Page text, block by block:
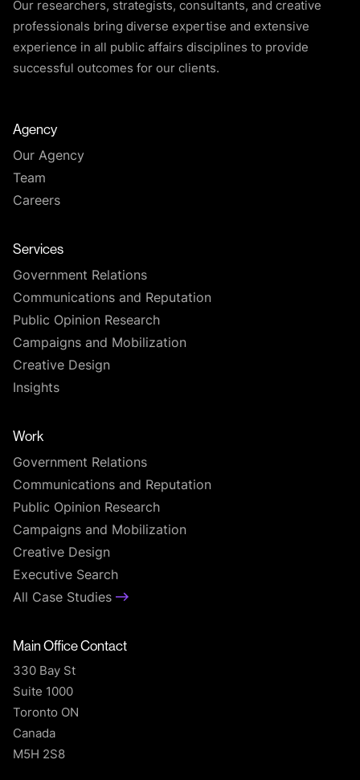
Our researchers, strategists, consultants, and creative
professionals bring diverse expertise and extensive
experience in all public affairs disciplines to provide
successful outcomes for our clients.
Agency
Our Agency
Team
Careers
Services
Government Relations
Communications and Reputation
Public Opinion Research
Campaigns and Mobilization
Creative Design
Insights
Work
Government Relations
Communications and Reputation
Public Opinion Research
Campaigns and Mobilization
Creative Design
Executive Search
All Case Studies
Main Office Contact
330 Bay St
Suite 1000
Toronto ON
Canada
M5H 2S8